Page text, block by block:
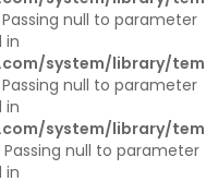
null to parameter
in
system/library/
null to parameter
in
system/library/
null to parameter
in